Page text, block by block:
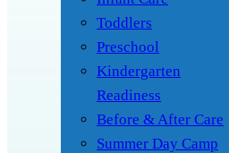
Toddlers
Preschool
Kindergarten
Readiness
Before & After Care
Summer Day Camp